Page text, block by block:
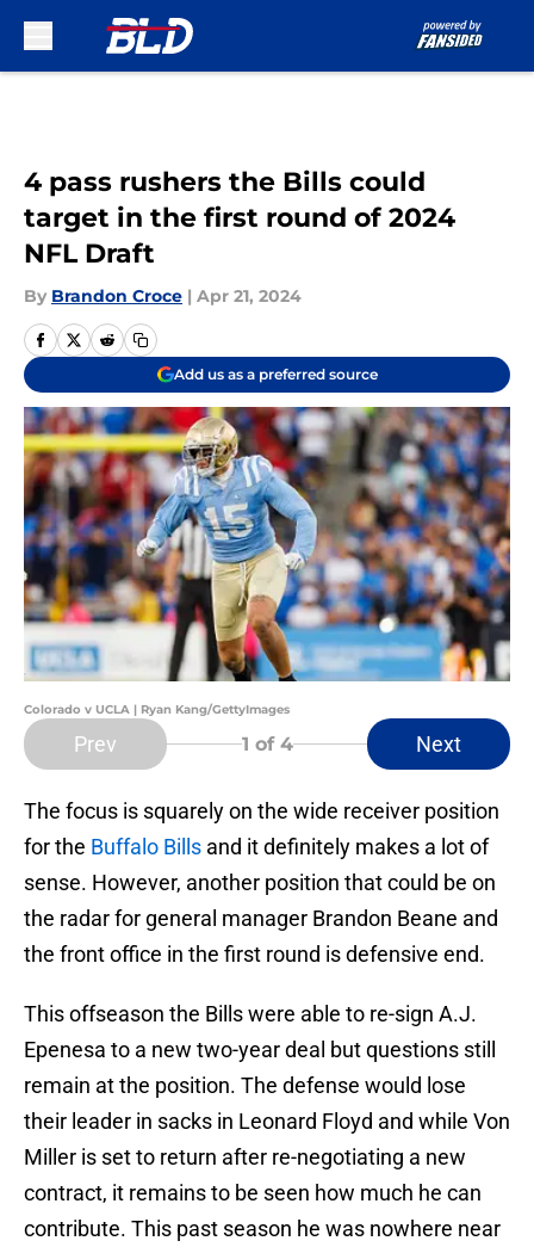
4 pass rushers the Bills could
target in the first round of 2024
NFL Draft
By Brandon Croce | Apr 21, 2024
Add us as a preferred source
Colorado v UCLA | Ryan Kang/GettyImages
Prev 1 of 4 Next
The focus is squarely on the wide receiver position
for the Buffalo Bills and it definitely makes a lot of
sense. However, another position that could be on
the radar for general manager Brandon Beane and
the front office in the first round is defensive end.
This offseason the Bills were able to re-sign A.J.
Epenesa to a new two-year deal but questions still
remain at the position. The defense would lose
their leader in sacks in Leonard Floyd and while Von
Miller is set to return after re-negotiating a new
contract, it remains to be seen how much he can
contribute. This past season he was nowhere near